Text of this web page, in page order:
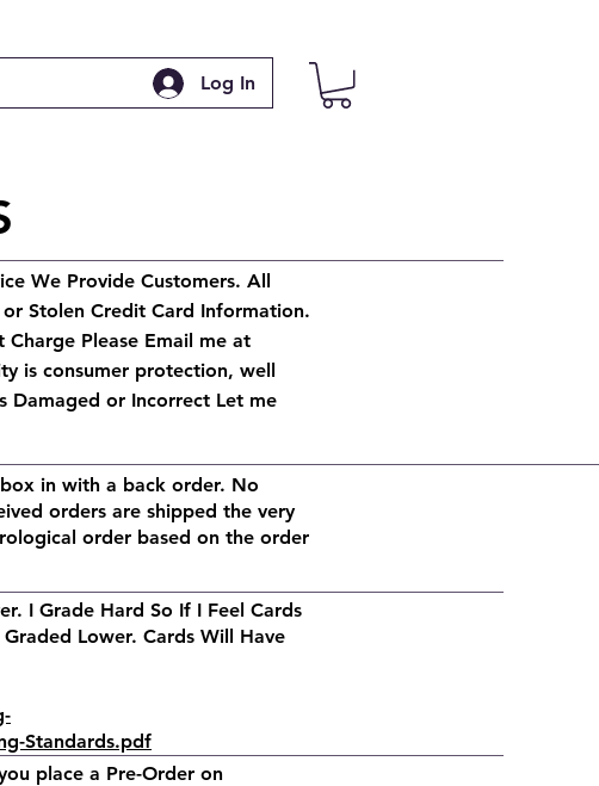
Log In
We Provide Customers. All
Stolen Credit Card Information.
Please Email me at
is consumer protection, well
Damaged or Incorrect Let me
in with a back order. No
orders are shipped the very
order based on the order
I Grade Hard So If I Feel Cards
Lower. Cards Will Have
Standards.pdf
place a Pre-Order on